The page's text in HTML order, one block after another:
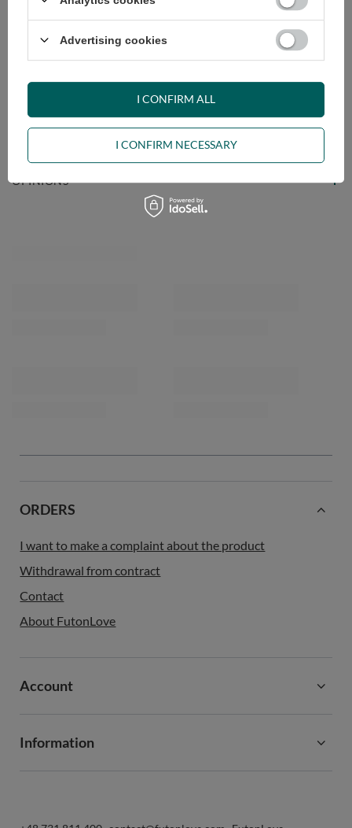
RECOMMENDED
VIEW DETAILS
ASK A QUESTION
OPINIONS
ORDERS
I want to make a complaint about the product
Withdrawal from contract
Contact
About FutonLove
Account
Information
Advertising cookies
I CONFIRM NECESSARY
I CONFIRM ALL